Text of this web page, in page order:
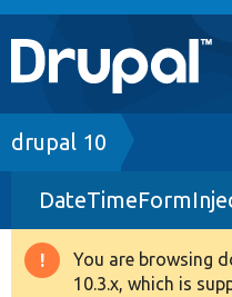
Main
navigation
Go to Drupal.org
Drupal 7
Drupal 8+
Other projects
Breadcrumb
drupal 10
Warning
You are browsing
10.3.x, which is